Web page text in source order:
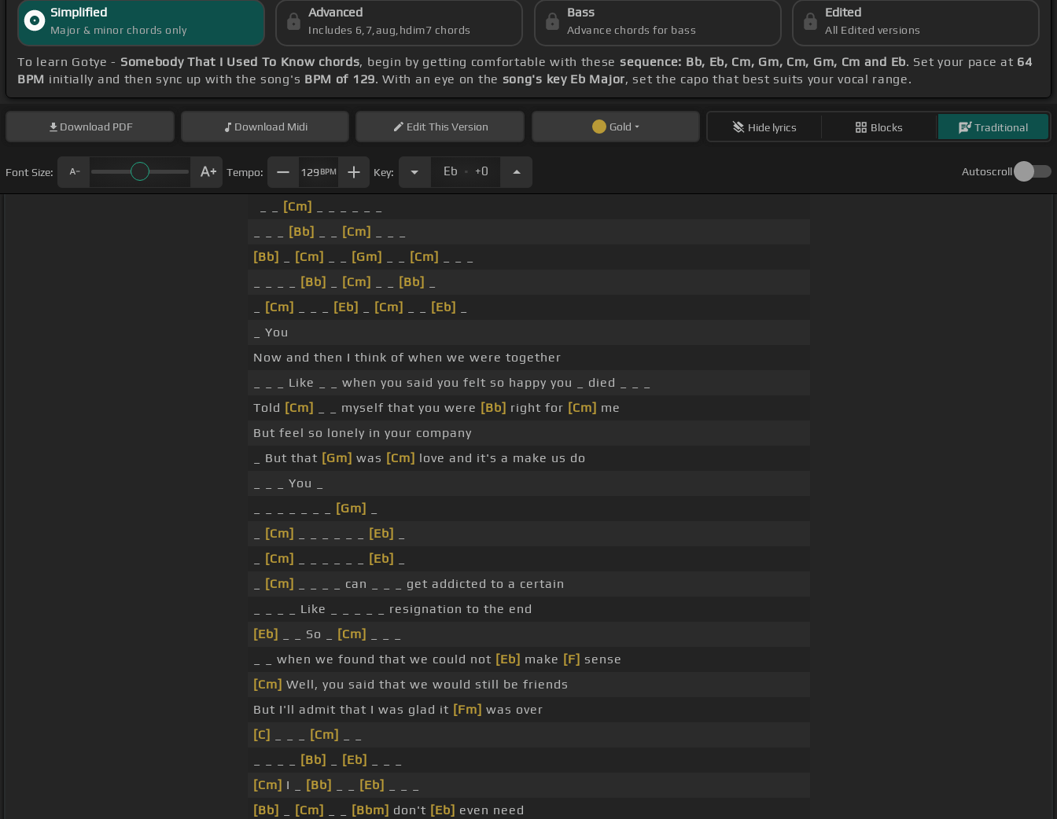
Simplified
Major & minor chords only
Advanced
Includes 6,7,aug,hdim7 chords
Bass
Advance chords for bass
Edited
All Edited versions
To learn Gotye - Somebody That I Used To Know chords, begin by getting comfortable with these sequence: Bb, Eb, Cm, Gm, Cm, Gm, Cm and Eb. Set your pace at 64
BPM initially and then sync up with the song's BPM of 129. With an eye on the song's key Eb Major, set the capo that best suits your vocal range.
Download PDF Download Midi EditThis Version Gold Hide lyrics Blocks Traditional
Font Size: Tempo: 129 BPM Key: Eb . +0 Autoscroll
[Cm]
[Bb] [Cm]
[Bb]
[Cm] [Gm] [Cm]
[Bb] [Cm] [Bb]
[Cm] [Eb] [Cm] [Eb]
_ You
Now and then I think of when we were together
_ _ _ Like _ _ when you said you felt so happy you _ died _ _ _
Told [Cm] _ _ myself that you were [Bb] right for [Cm] me
But feel so lonely in your company
_ But that [Gm] was [Cm] love and it's a make us do
_ _ _ You _
[Gm]
[Cm] [Eb]
[Cm] [Eb]
[Cm]
_ _ _ _ can _ _ _ get addicted to a certain
_ _ _ _ Like _ _ _ _ _ resignation to the end
[Eb]
_ _ So _ [Cm]
_ _ when we found that we could not [Eb] make [F] sense
[Cm] Well, you said that we would still be friends
But I'll admit that I was glad it [Fm] was over
[C]
[Cm]
[Bb] [Eb]
[Cm] I _ [Bb] [Eb]
[Bb]
[Cm] [Bbm] don't [Eb] even need